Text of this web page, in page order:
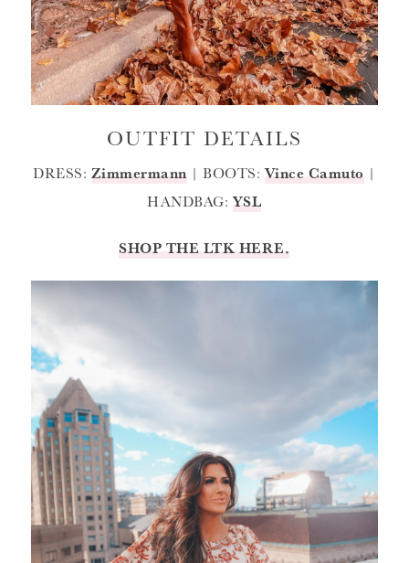
OUTFIT DETAILS
DRESS: Zimmermann | BOOTS:Vince Camuto |
HANDBAG:YSL
SHOP THE LTK HERE.